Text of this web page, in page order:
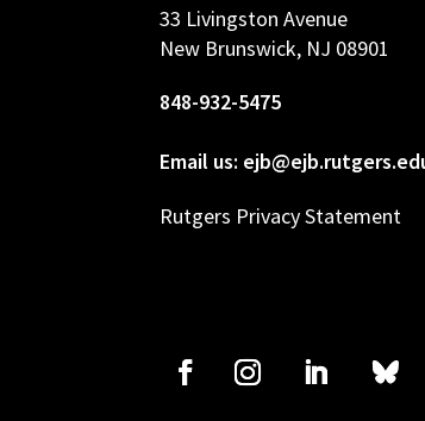
33 Livingston Avenue
New Brunswick, NJ 08901
848-932-5475
Email us:
Rutgers Privacy Statement